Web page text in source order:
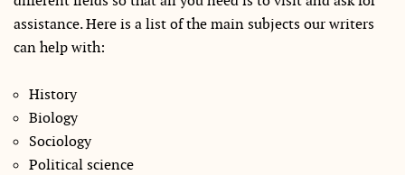
assistance. Here is a list of the main subjects our writers
can help with:
History
Biology
Sociology
Political science